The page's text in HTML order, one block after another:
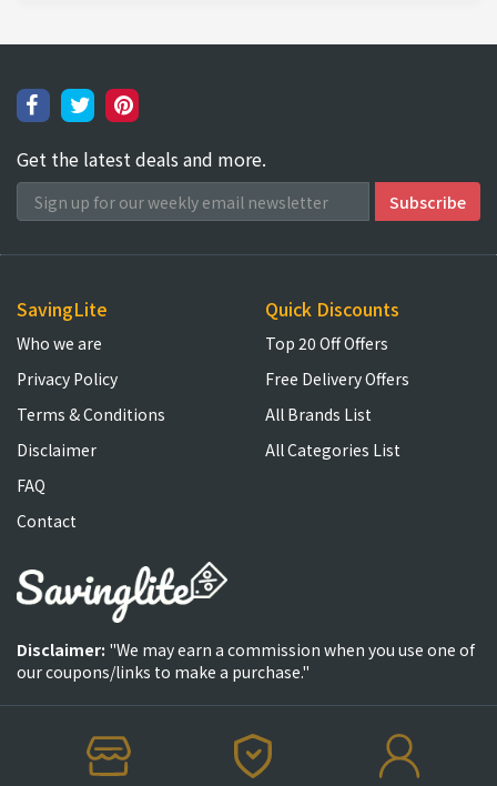
Get the latest deals and more.
SavingLite
Who we are
Privacy Policy
Terms & Conditions
Disclaimer
FAQ
Contact
Quick Discounts
Top 20 Off Offers
Free Delivery Offers
All Brands List
All Categories List
Disclaimer: "We may earn a commission when you use one of
our coupons/links to make a purchase."